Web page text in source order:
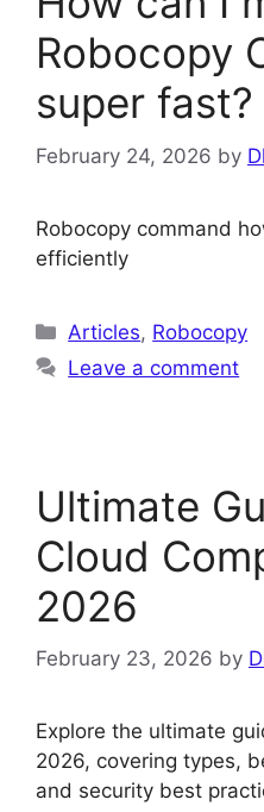
Robocopy
super fast?
February 24, 2026 by
Robocopy command
efficiently
Categories
Articles, Robocopy
Leave a comment
Ultimate
Cloud
2026
February 23, 2026 by
Explore the ultimate
2026, covering types,
and security best